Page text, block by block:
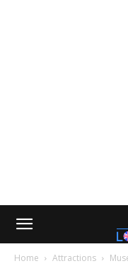
Home Attractions